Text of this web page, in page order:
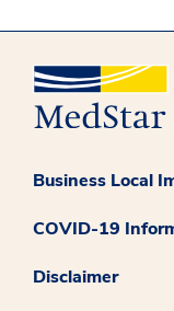
Business Local
COVID-19
Disclaimer